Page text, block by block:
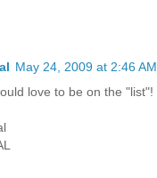
May 24, 2009 at 2:46 AM
love to be on the "list"!